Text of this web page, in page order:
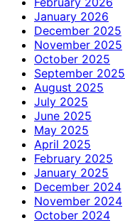
January 2026
December 2025
November 2025
October 2025
September 2025
August 2025
July 2025
June 2025
May 2025
April 2025
February 2025
January 2025
December 2024
November 2024
October 2024